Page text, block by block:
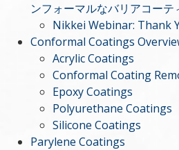
ンフォーマルなバリアコーテ
Nikkei Webinar: Thank
Conformal Coatings
Acrylic Coatings
Conformal Coating
Epoxy Coatings
Polyurethane Coatings
Silicone Coatings
Parylene Coatings